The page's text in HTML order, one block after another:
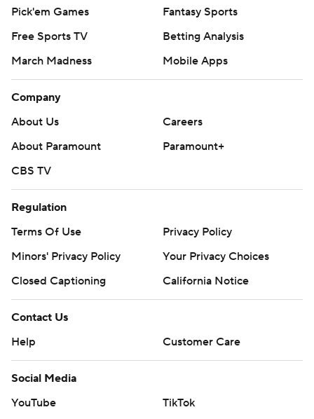
Pick'em Games
Fantasy Sports
Free Sports TV
Betting Analysis
March Madness
Mobile Apps
Company
About Us
Careers
About Paramount
Paramount+
CBS TV
Regulation
Terms Of Use
Privacy Policy
Minors' Privacy Policy
Your Privacy Choices
Closed Captioning
California Notice
Contact Us
Help
Customer Care
Social Media
YouTube
TikTok